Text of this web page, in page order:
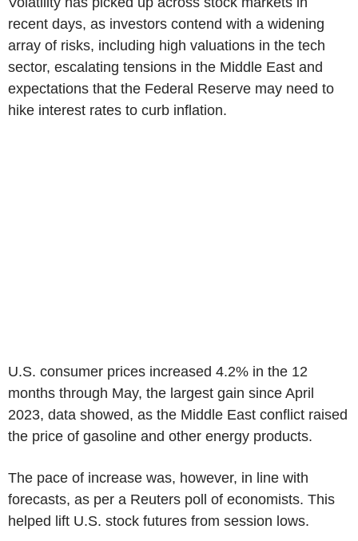
recent days, as investors contend with a widening
array of risks, including high valuations in the tech
sector, escalating tensions in the Middle East and
expectations that the Federal Reserve may need to
hike interest rates to curb inflation.
U.S. consumer prices increased 4.2% in the 12
months through May, the largest gain since April
2023, data showed, as the Middle East conflict raised
the price of gasoline and other energy products.
The pace of increase was, however, in line with
forecasts, as per a Reuters poll of economists. This
helped lift U.S. stock futures from session lows.